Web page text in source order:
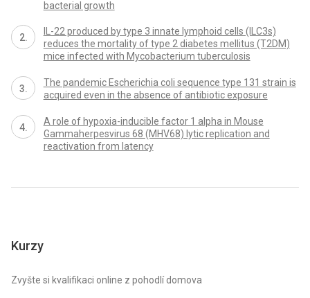
bacterial growth
IL-22 produced by type 3 innate lymphoid cells (ILC3s)
reduces the mortality of type 2 diabetes mellitus (T2DM)
mice infected with Mycobacterium tuberculosis
The pandemic Escherichia coli sequence type 131 strain is
acquired even in the absence of antibiotic exposure
A role of hypoxia-inducible factor 1 alpha in Mouse
Gammaherpesvirus 68 (MHV68) lytic replication and
reactivation from latency
Kurzy
Zvyšte si kvalifikaci online z pohodlí domova